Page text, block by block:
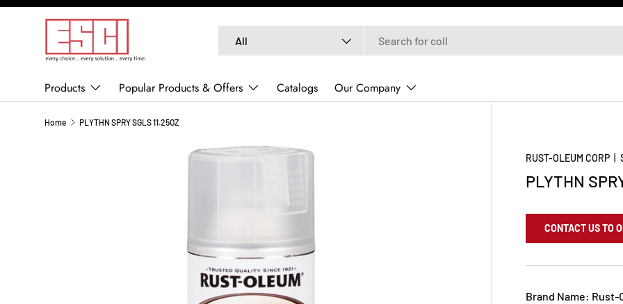
SKIP TO CONTENT
All
Products Popular Products & Offers Catalogs Our Company
Home PLYTHN SPRY SGLS 11.25OZ
RUST-OLEUM CORP |
PLYTHN
CONTACT US TO
Brand Name: Rust-